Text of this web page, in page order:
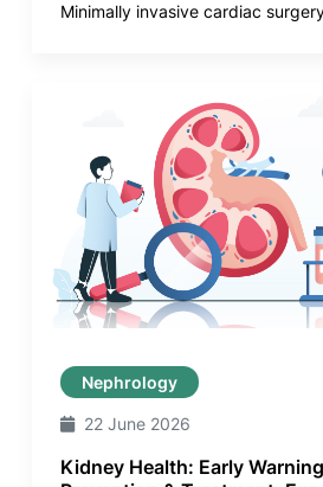
Minimally invasive cardiac
Nephrology
22 June 2026
Kidney Health: Early